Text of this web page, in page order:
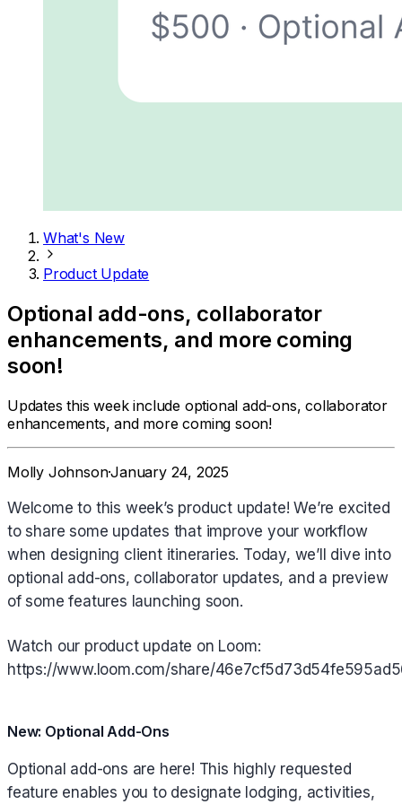
What's New
Product Update
Optional add-ons, collaborator
enhancements, and more coming
soon!
Updates this week include optional add-ons, collaborator
enhancements, and more coming soon!
Molly Johnson·January 24, 2025
Welcome to this week’s product update! We’re excited
to share some updates that improve your workflow
when designing client itineraries. Today, we’ll dive into
optional add-ons, collaborator updates, and a preview
of some features launching soon.
Watch our product update on Loom:
https://www.loom.com/share/
New: Optional Add-Ons
Optional add-ons are here! This highly requested
feature enables you to designate lodging, activities,